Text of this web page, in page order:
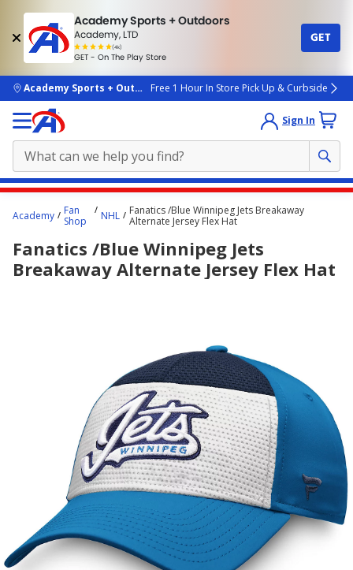
Academy Sports + Outdoors
Academy, LTD
(4k)
rated
people
GET - On The Play Store
GET
skip to main content
Academy Sports + OutdoorsFree 1 Hour In Store Pick Up & Curbside
Sign In
content
here.
Academy
Fan
Shop
NHL
Fanatics /Blue Winnipeg Jets Breakaway
Alternate Jersey Flex Hat
Fanatics /Blue Winnipeg Jets
Breakaway Alternate Jersey Flex Hat